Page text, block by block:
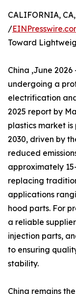
CALIFORNIA,
/
Toward
China ,June
undergoing a
electrification
2025 report by
plastics market
2030, driven by
reduced
approximately
replacing
applications
hood parts. For
a reliable
injection parts,
to ensuring
stability.
China remains